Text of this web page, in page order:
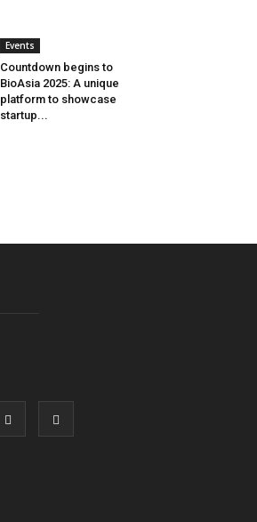
Events
Countdown begins to
BioAsia 2025: A unique
platform to showcase
startup...